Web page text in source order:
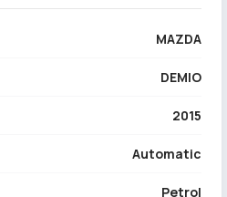
MAZDA
DEMIO
2015
Automatic
Petrol